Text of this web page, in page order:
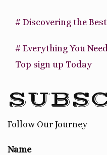
# Discovering the
# Everything You
Top sign up Today
Follow Our Journey
Name